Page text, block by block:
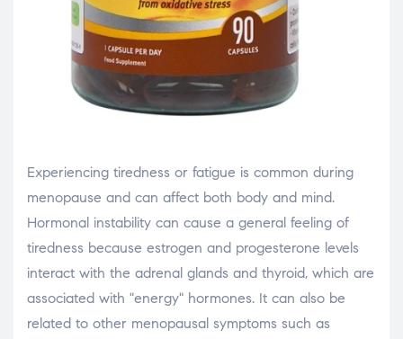
Experiencing tiredness or fatigue is common during
menopause and can affect both body and mind.
Hormonal instability can cause a general feeling of
tiredness because estrogen and progesterone levels
interact with the adrenal glands and thyroid, which are
associated with "energy" hormones. It can also be
related to other menopausal symptoms such as